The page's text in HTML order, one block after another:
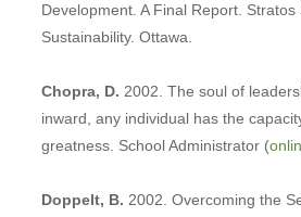
Development. A Final Report.
Sustainability. Ottawa.
Chopra, D. 2002. The soul of
inward, any individual has the
greatness. School Administrator (
Doppelt, B. 2002. Overcoming the